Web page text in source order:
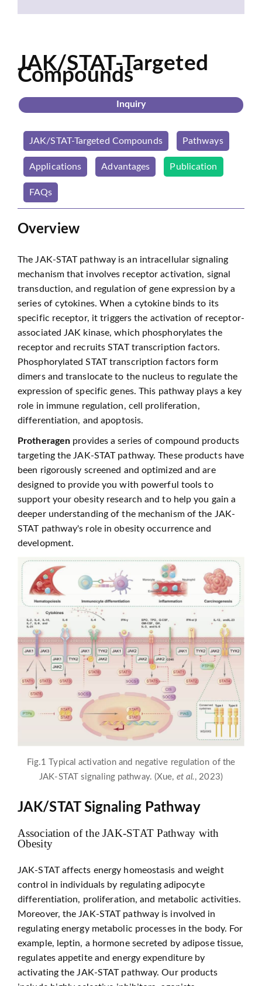
JAK/STAT-Targeted
Compounds
Inquiry
JAK/STAT-Targeted Compounds Pathways
Applications Advantages Publication
FAQs
Overview
The JAK-STAT pathway is an intracellular signaling
mechanism that involves receptor activation, signal
transduction, and regulation of gene expression by a
series of cytokines. When a cytokine binds to its
specific receptor, it triggers the activation of receptor-
associated JAK kinase, which phosphorylates the
receptor and recruits STAT transcription factors.
Phosphorylated STAT transcription factors form
dimers and translocate to the nucleus to regulate the
expression of specific genes. This pathway plays a key
role in immune regulation, cell proliferation,
differentiation, and apoptosis.
Protheragen provides a series of compound products
targeting the JAK-STAT pathway. These products have
been rigorously screened and optimized and are
designed to provide you with powerful tools to
support your obesity research and to help you gain a
deeper understanding of the mechanism of the JAK-
STAT pathway's role in obesity occurrence and
development.
Fig.1 Typical activation and negative regulation of the
JAK-STAT signaling pathway. (Xue, et al. , 2023)
JAK/STAT Signaling Pathway
Association of the JAK-STAT Pathway with
Obesity
JAK-STAT affects energy homeostasis and weight
control in individuals by regulating adipocyte
differentiation, proliferation, and metabolic activities.
Moreover, the JAK-STAT pathway is involved in
regulating energy metabolic processes in the body. For
example, leptin, a hormone secreted by adipose tissue,
regulates appetite and energy expenditure by
activating the JAK-STAT pathway. Our products